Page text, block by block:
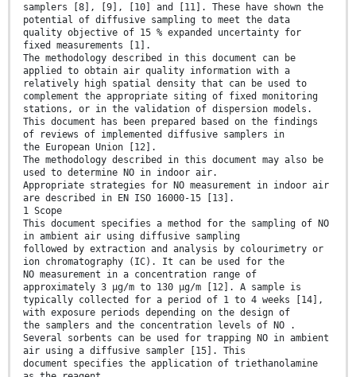
samplers [8], [9], [10] and [11]. These have shown the
potential of diffusive sampling to meet the data
quality objective of 15 % expanded uncertainty for
fixed measurements [1].
The methodology described in this document can be
applied to obtain air quality information with a
relatively high spatial density that can be used to
complement the appropriate siting of fixed monitoring
stations, or in the validation of dispersion models.
This document has been prepared based on the findings
of reviews of implemented diffusive samplers in
the European Union [12].
The methodology described in this document may also be
used to determine NO in indoor air.
Appropriate strategies for NO measurement in indoor air
are described in EN ISO 16000-15 [13].
1 Scope
This document specifies a method for the sampling of NO
in ambient air using diffusive sampling
followed by extraction and analysis by colourimetry or
ion chromatography (IC). It can be used for the
NO measurement in a concentration range of
approximately 3 µg/m to 130 µg/m [12]. A sample is
typically collected for a period of 1 to 4 weeks [14],
with exposure periods depending on the design of
the samplers and the concentration levels of NO .
Several sorbents can be used for trapping NO in ambient
air using a diffusive sampler [15]. This
document specifies the application of triethanolamine